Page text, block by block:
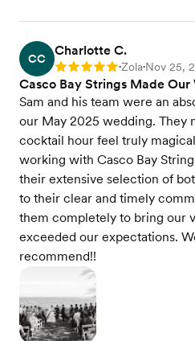
CC
Charlotte C.
Rating: 5 •Zola•Nov 25,
Casco Bay Strings Made
Sam and his team were an
our May 2025 wedding. They
cocktail hour feel truly
working with Casco Bay
their extensive selection of
to their clear and timely
them completely to bring our
exceeded our expectations.
recommend!!